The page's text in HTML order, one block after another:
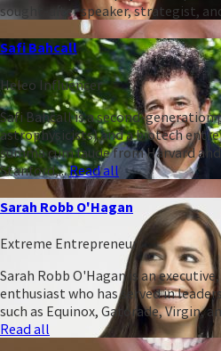
sought-after speaker, strategist,
Safi Bahcall
Heleo Influencer
Safi Bahcall is a second-
astrophysicists) and a biotech
summa cum laude from Harvard
Stanford,...Read all
Sarah Robb O'Hagan
Extreme Entrepreneur
Sarah Robb O'Hagan is an
enthusiast who has served in
such as Equinox, Gatorade, Virgin,
Read all